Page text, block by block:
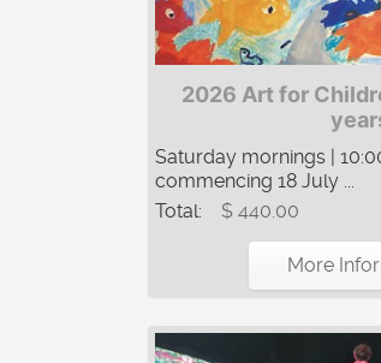
2026 Art for
Saturday mornings |
commencing 18 July ...
Total:
$ 440.00
More